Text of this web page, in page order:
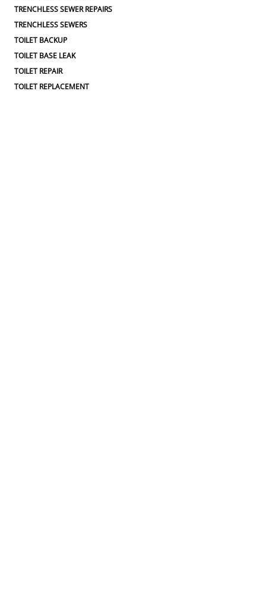
TRENCHLESS SEWER REPAIRS
TRENCHLESS SEWERS
TOILET BACKUP
TOILET BASE LEAK
TOILET REPAIR
TOILET REPLACEMENT